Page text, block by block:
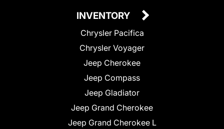
INVENTORY
Chrysler Pacifica
Chrysler Voyager
Jeep Cherokee
Jeep Compass
Jeep Gladiator
Jeep Grand Cherokee
Jeep Grand Cherokee L